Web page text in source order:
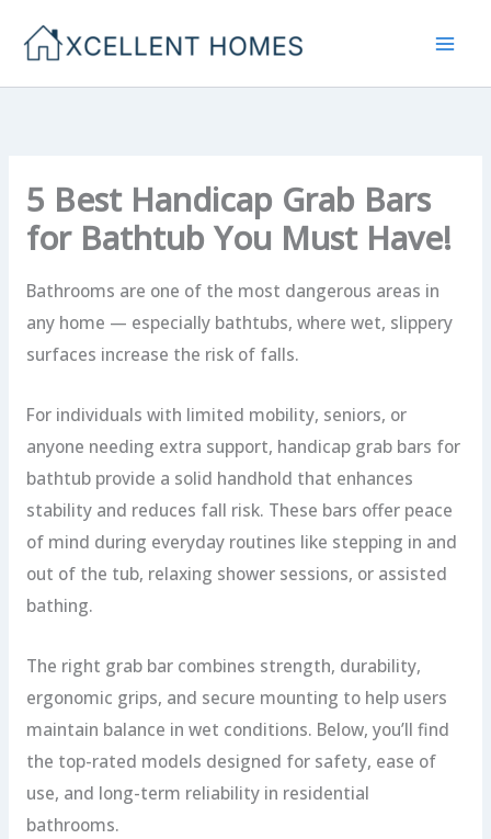
5 Best Handicap Grab Bars
for Bathtub You Must Have!
Bathrooms are one of the most dangerous areas in
any home — especially bathtubs, where wet, slippery
surfaces increase the risk of falls.
For individuals with limited mobility, seniors, or
anyone needing extra support, handicap grab bars for
bathtub provide a solid handhold that enhances
stability and reduces fall risk. These bars offer peace
of mind during everyday routines like stepping in and
out of the tub, relaxing shower sessions, or assisted
bathing.
The right grab bar combines strength, durability,
ergonomic grips, and secure mounting to help users
maintain balance in wet conditions. Below, you’ll find
the top-rated models designed for safety, ease of
use, and long-term reliability in residential
bathrooms.